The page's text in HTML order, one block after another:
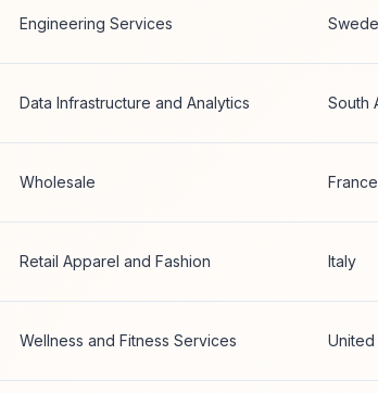
Engineering Services
Data Infrastructure and Analytics South
Wholesale France
Retail Apparel and Fashion Italy
Wellness and Fitness Services United